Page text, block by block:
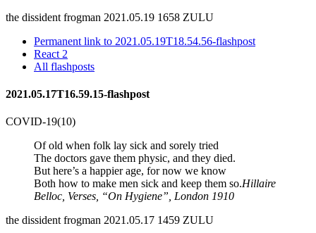
the dissident frogman 2021.05.19 1658 ZULU
Permanent link to 2021.05.19T18.54.56-flashpost
React 2
All flashposts
2021.05.17T16.59.15-flashpost
COVID-19(10)
Of old when folk lay sick and sorely tried
The doctors gave them physic, and they died.
But here’s a happier age, for now we know
Both how to make men sick and keep them so.Hillaire
Belloc, Verses, “On Hygiene”, London 1910
the dissident frogman 2021.05.17 1459 ZULU